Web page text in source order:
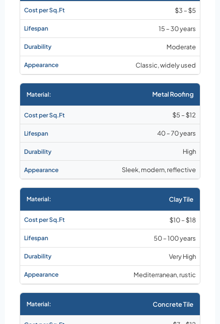
$3 – $5
15 – 30 years
Moderate
Classic, widely used
Metal Roofing
$5 – $12
40 – 70 years
High
Sleek, modern, reflective
Clay Tile
$10 – $18
50 – 100 years
Very High
Mediterranean, rustic
Concrete Tile